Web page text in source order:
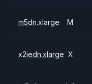
m5dn.xlarge M
x2iedn.xlarge X